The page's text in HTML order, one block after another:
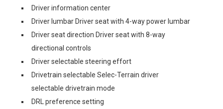
Driver information center
Driver lumbar Driver seat with 4-way power lumbar
Driver seat direction Driver seat with 8-way
directional controls
Driver selectable steering effort
Drivetrain selectable Selec-Terrain driver
selectable drivetrain mode
DRL preference setting